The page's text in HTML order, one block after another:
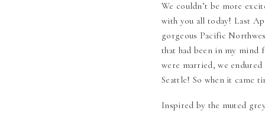
We couldn’t be more
with you all today! Last
gorgeous Pacific
that had been in my mind
were married, we
Seattle! So when it came
Inspired by the muted